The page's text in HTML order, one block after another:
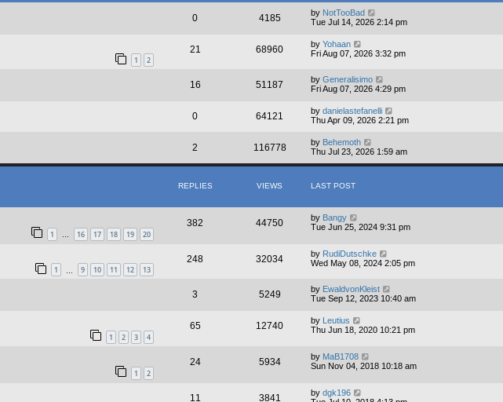
0 4185 by NotTooBad
Tue Jul 14, 2026 2:14 pm
1 2
21 68960 by Yohaan
Fri Aug 07, 2026 3:32 pm
16 51187 by Generalisimo
Fri Aug 07, 2026 4:29 pm
0 64121 by danielastefanelli
Thu Apr 09, 2026 2:21 pm
2 116778 by Behemoth
Thu Jul 23, 2026 1:59 am
REPLIES VIEWS LAST POST
1 … 16 17 18 19 20
382 44750 by Bangy
Tue Jun 25, 2024 9:31 pm
1 9 10 11 12 13
248 32034 by RudiDutschke
Wed May 08, 2024 2:05 pm
3 5249 by EwaldvonKleist
Tue Sep 12, 2023 10:40 am
1 2 3 4
65 12740 by Leutius
Thu Jun 18, 2020 10:21 pm
1 2
24 5934 by MaB1708
Sun Nov 04, 2018 10:18 am
11 3841 by dgk196